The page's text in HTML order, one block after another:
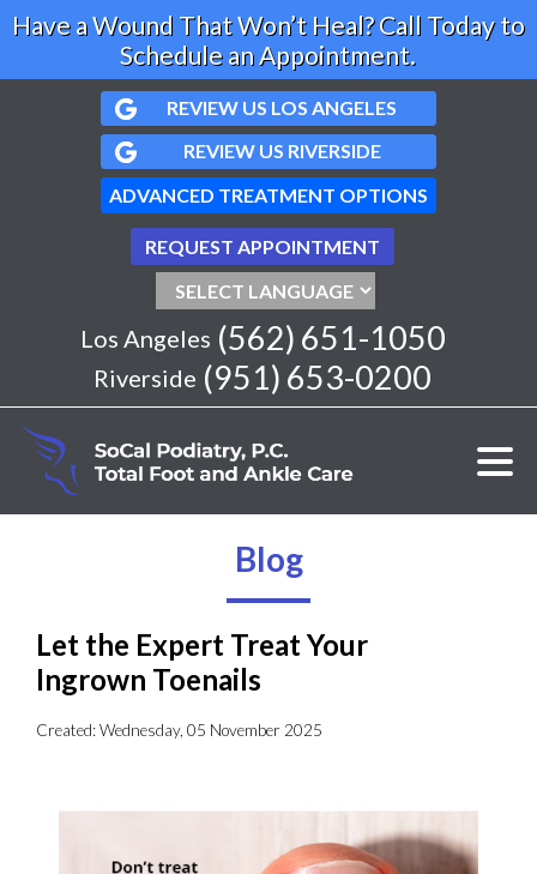
Have a Wound That Won’t Heal? Call Today to
Schedule an Appointment.
REVIEW US LOS ANGELES
REVIEW US RIVERSIDE
ADVANCED TREATMENT OPTIONS
REQUEST APPOINTMENT
Los Angeles (562) 651-1050
Riverside (951) 653-0200
Blog
Let the Expert Treat Your
Ingrown Toenails
Created:Wednesday, 05 November 2025